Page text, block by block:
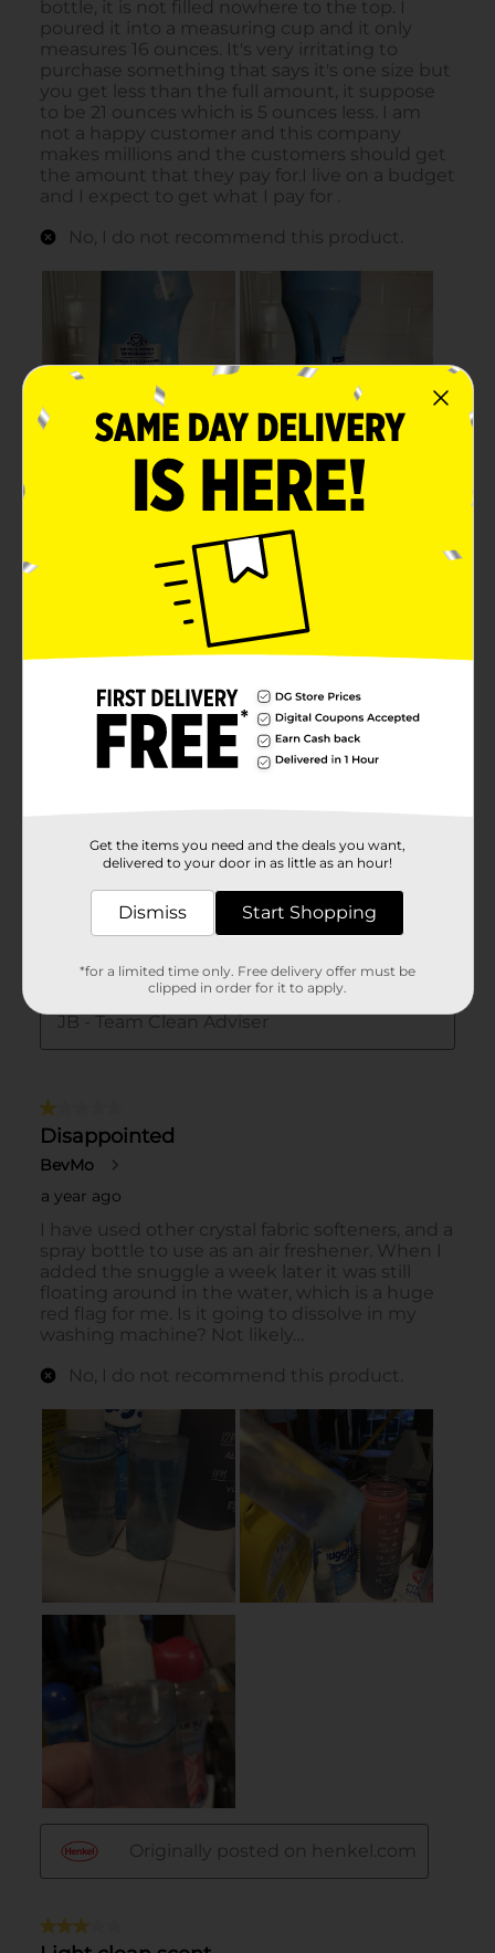
Get the items you need and the deals you want,
delivered to your door in as little as an hour!
Dismiss Start Shopping
*for a limited time only. Free delivery offer must be
clipped in order for it to apply.